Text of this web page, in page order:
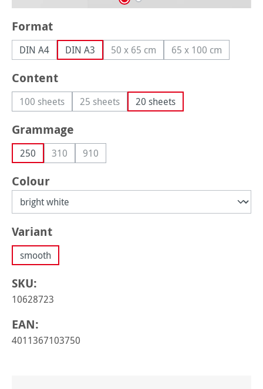
Select
Format
DIN A4 DIN A3 50 x 65 cm(This option is currently
65 x 100 cm(This option is
Select
Content
100 sheets(This option is currently unavailable.)
25 sheets(This option is currently unavailable.)
20 sheets
Select
Grammage
250 310(This option is currently unavailable.)
910(This option is currently unavailable.)
Select
Colour
Select
Variant
smooth
SKU:
10628723
EAN:
4011367103750